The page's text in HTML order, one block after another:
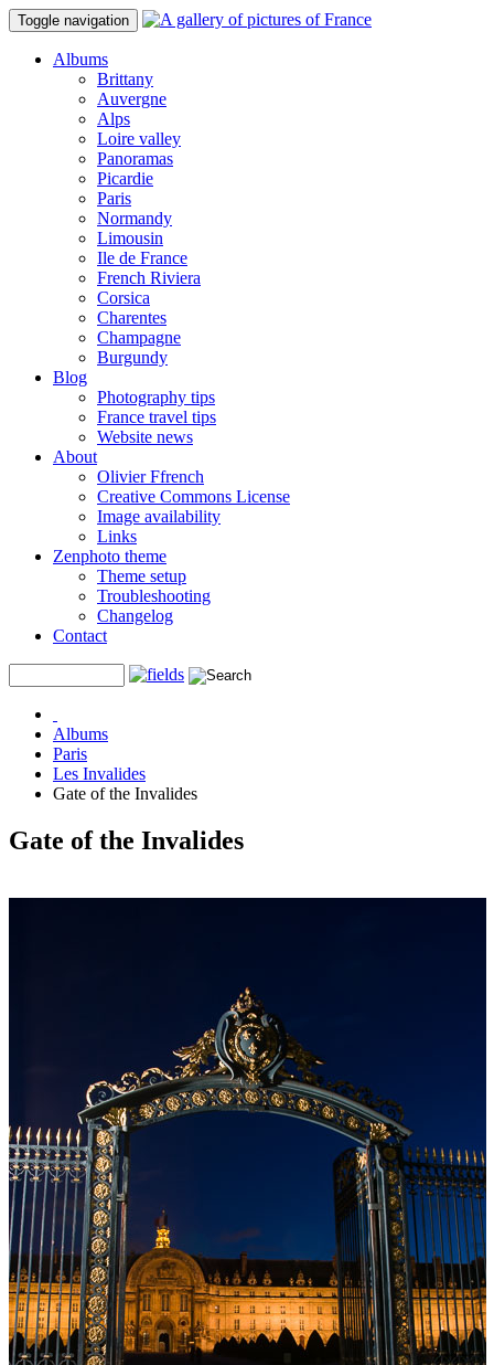
Toggle navigation
Albums
Brittany
Auvergne
Alps
Loire valley
Panoramas
Picardie
Paris
Normandy
Limousin
Ile de France
French Riviera
Corsica
Charentes
Champagne
Burgundy
Blog
Photography tips
France travel tips
Website news
About
Olivier Ffrench
Creative Commons License
Image availability
Links
Zenphoto theme
Theme setup
Troubleshooting
Changelog
Contact
Albums
Paris
Les Invalides
Gate of the Invalides
Gate of the Invalides